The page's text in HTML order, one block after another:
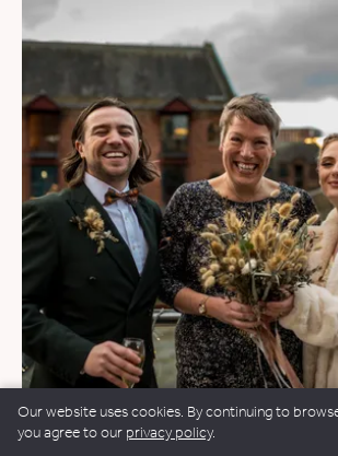
Our website uses cookies. By continuing to
you agree to our privacy policy.